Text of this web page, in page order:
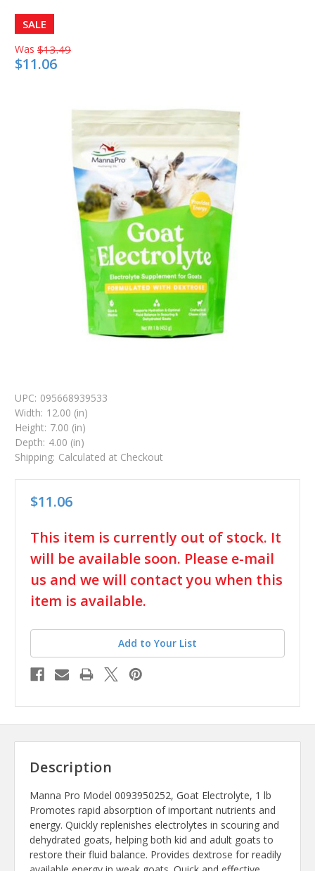
SALE
Was $13.49
$11.06
UPC: 095668939533
Width: 12.00 (in)
Height: 7.00 (in)
Depth: 4.00 (in)
Shipping: Calculated at Checkout
$11.06
in
stock
This item is currently out of stock. It
will be available soon. Please e-mail
us and we will contact you when this
item is available.
Add to Your List
Description
Manna Pro Model 0093950252, Goat Electrolyte, 1 lb
Promotes rapid absorption of important nutrients and
energy. Quickly replenishes electrolytes in scouring and
dehydrated goats, helping both kid and adult goats to
restore their fluid balance. Provides dextrose for readily